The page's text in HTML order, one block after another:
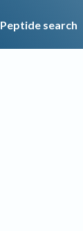
Peptide search